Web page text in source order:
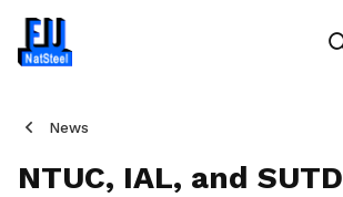
News
NTUC, IAL, and SUTD